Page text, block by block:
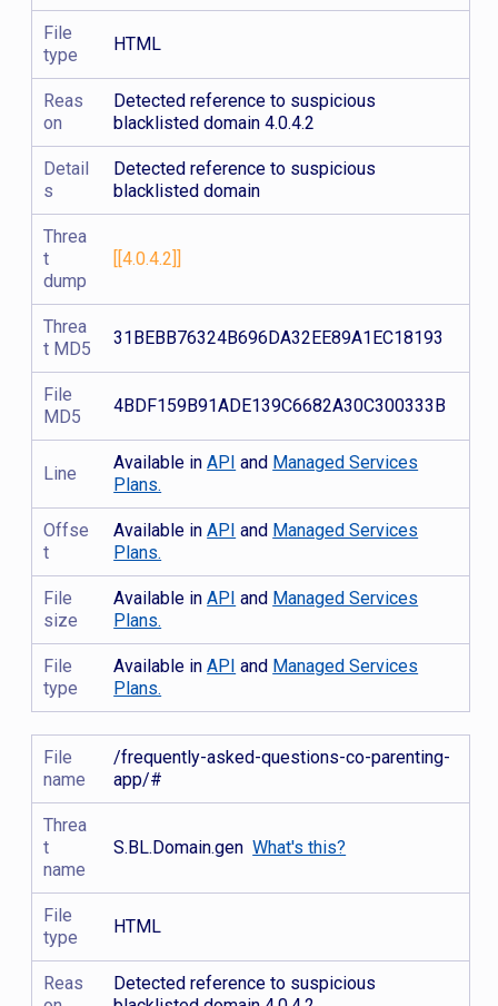
File
type
HTML
Reas
on
Detected reference to suspicious
blacklisted domain 4.0.4.2
Detail
s
Detected reference to suspicious
blacklisted domain
Threa
t
dump
[[4.0.4.2]]
Threa
t MD5
31BEBB76324B696DA32EE89A1EC18193
File
MD5
4BDF159B91ADE139C6682A30C300333B
Line
Available inAPI and Managed Services
Plans.
Offse
t
Available inAPI and Managed Services
Plans.
File
size
Available inAPI and Managed Services
Plans.
File
type
Available inAPI and Managed Services
Plans.
File
name
/frequently-asked-questions-co-parenting-
app/#
Threa
t
name
S.BL.Domain.genWhat's this?
File
type
HTML
Reas
Detected reference to suspicious